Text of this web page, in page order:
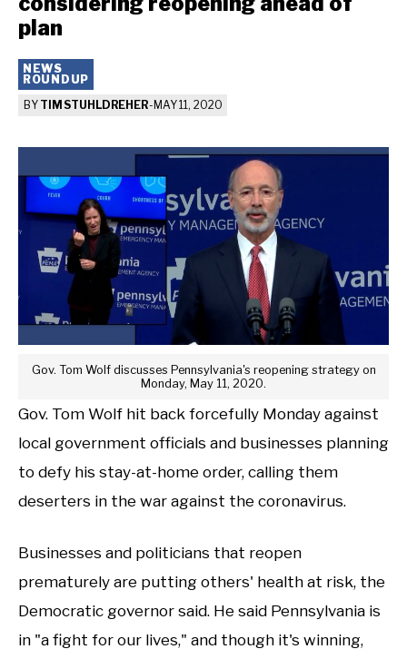
plan
NEWS
ROUNDUP
BY TIM STUHLDREHER- MAY 11, 2020
Gov. Tom Wolf discusses Pennsylvania's reopening strategy on
Monday, May 11, 2020.
Gov. Tom Wolf hit back forcefully Monday against
local government officials and businesses planning
to defy his stay-at-home order, calling them
deserters in the war against the coronavirus.
Businesses and politicians that reopen
prematurely are putting others' health at risk, the
Democratic governor said. He said Pennsylvania is
in "a fight for our lives," and though it's winning,